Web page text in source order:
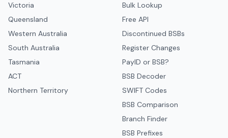
Victoria
Queensland
Western Australia
South Australia
Tasmania
ACT
Northern Territory
Bulk Lookup
Free API
Discontinued BSBs
Register Changes
PayID or BSB?
BSB Decoder
SWIFT Codes
BSB Comparison
Branch Finder
BSB Prefixes